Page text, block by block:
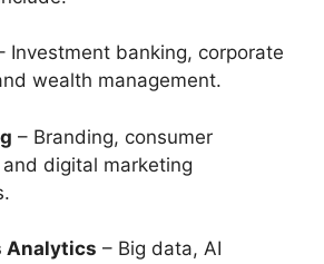
Investment banking, corporate
wealth management.
– Branding, consumer
digital marketing
Analytics – Big data, AI